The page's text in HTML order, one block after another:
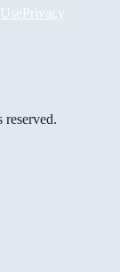
Privacy